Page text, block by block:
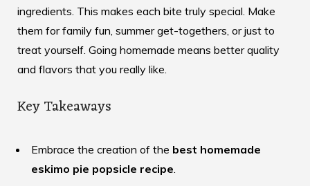
ingredients. This makes each bite truly special. Make
them for family fun, summer get-togethers, or just to
treat yourself. Going homemade means better quality
and flavors that you really like.
Key Takeaways
Embrace the creation of the best homemade
eskimo pie popsicle recipe.